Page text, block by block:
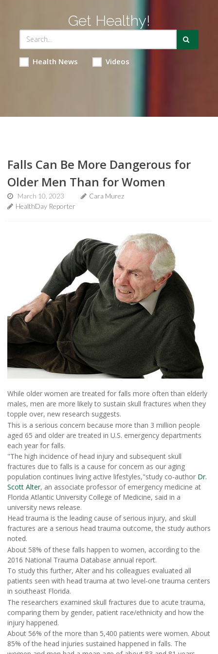
Get Healthy!
Health News Videos
Falls Can Be More Dangerous for
Older Men Than for Women
March 10, 2023
Cara Murez
HealthDay Reporter
While older women are treated for falls more often than elderly
males, men are more likely to sustain skull fractures when they
topple over, new research suggests.
This is a serious concern because more than 3 million people
aged 65 and older are treated in U.S. emergency departments
each year for falls.
"The high incidence of head injury and subsequent skull
fractures due to falls is a cause for concern as our aging
population continues living active lifestyles,"study co-author Dr.
Scott Alter, an associate professor of emergency medicine at
Florida Atlantic University College of Medicine, said in a
university news release.
Head trauma is the leading cause of serious injury, and skull
fractures are a serious head trauma outcome, the study authors
noted.
About 58% of these falls happen to women, according to the
2016 National Trauma Database annual report.
To study this further, Alter and his colleagues evaluated all
patients seen with head trauma at two level-one trauma centers
in southeast Florida.
The researchers examined skull fractures due to acute trauma,
comparing them by gender, patient race/ethnicity and how the
injury happened.
About 56% of the more than 5,400 patients were women. About
85% of the head injuries sustained happened in falls. The